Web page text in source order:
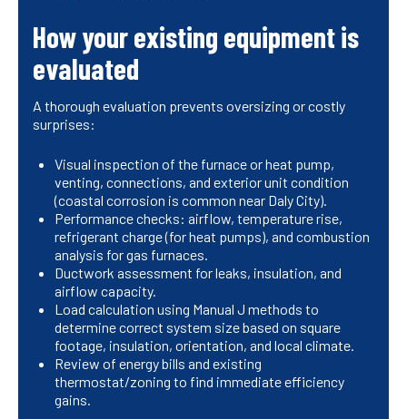
How your existing equipment is
evaluated
A thorough evaluation prevents oversizing or costly
surprises:
Visual inspection of the furnace or heat pump,
venting, connections, and exterior unit condition
(coastal corrosion is common near Daly City).
Performance checks: airflow, temperature rise,
refrigerant charge (for heat pumps), and combustion
analysis for gas furnaces.
Ductwork assessment for leaks, insulation, and
airflow capacity.
Load calculation using Manual J methods to
determine correct system size based on square
footage, insulation, orientation, and local climate.
Review of energy bills and existing
thermostat/zoning to find immediate efficiency
gains.